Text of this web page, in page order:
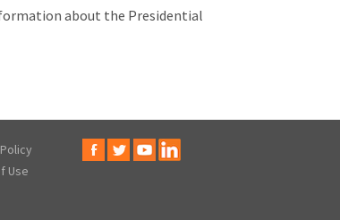
about the Presidential
Use